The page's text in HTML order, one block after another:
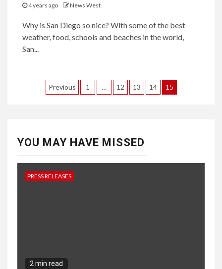
4 years ago News West
Why is San Diego so nice? With some of the best
weather, food, schools and beaches in the world,
San...
Posts
Previous 1 … 12 13 14 15
YOU MAY HAVE MISSED
PRESS RELEASES
2 min read